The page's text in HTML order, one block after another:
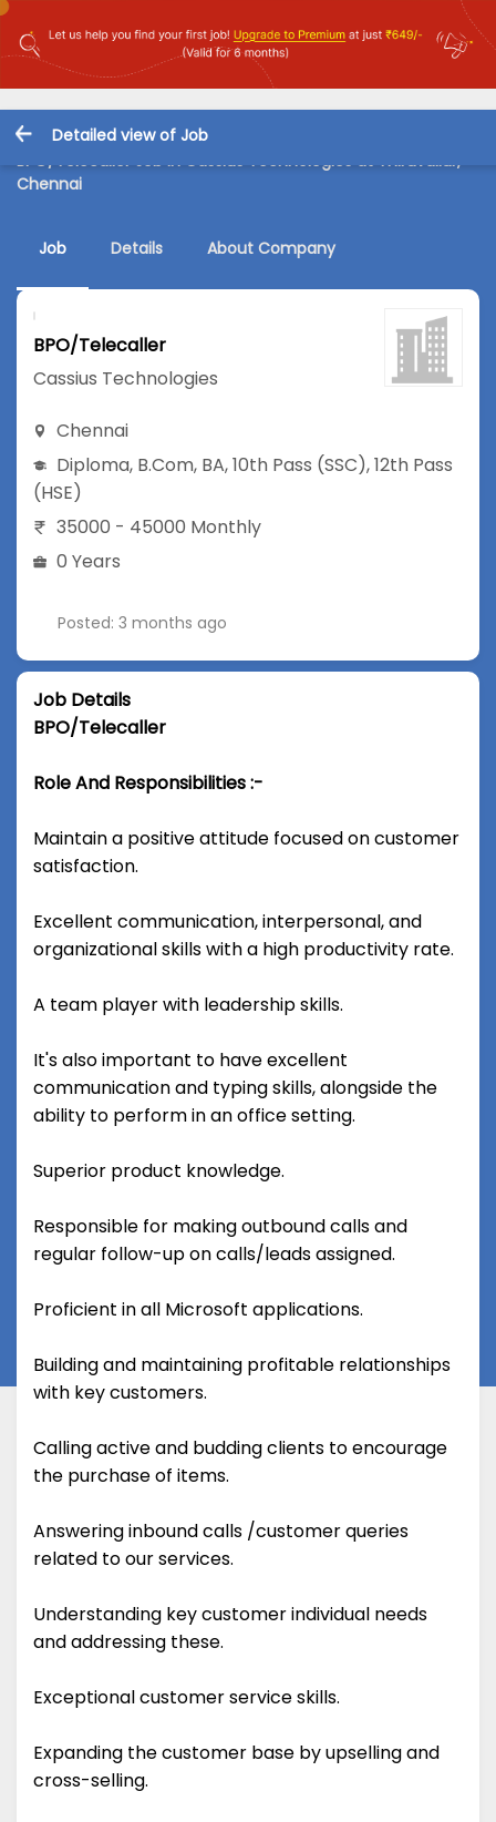
Detailed view of Job
BPO/Telecaller Job in Cassius Technologies at Thiruvallur,
Chennai
Job Details About Company
BPO/Telecaller
Cassius Technologies
Chennai
Diploma, B.Com, BA,10th Pass (SSC),12th Pass
(HSE)
35000 - 45000 Monthly
0 Years
Posted: 3 months ago
Job Details
BPO/Telecaller
Role And Responsibilities :-
Maintain a positive attitude focused on customer
satisfaction.
Excellent communication, interpersonal, and
organizational skills with a high productivity rate.
A team player with leadership skills.
It's also important to have excellent
communication and typing skills, alongside the
ability to perform in an office setting.
Superior product knowledge.
Responsible for making outbound calls and
regular follow-up on calls/leads assigned.
Proficient in all Microsoft applications.
Building and maintaining profitable relationships
with key customers.
Calling active and budding clients to encourage
the purchase of items.
Answering inbound calls /customer queries
related to our services.
Understanding key customer individual needs
and addressing these.
Exceptional customer service skills.
Expanding the customer base by upselling and
cross-selling.